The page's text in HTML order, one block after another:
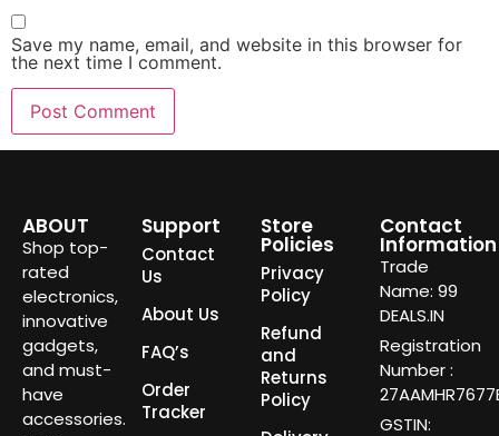
Save my name, email, and website in this browser for
the next time I comment.
ABOUT
Shop top-
rated
electronics,
innovative
gadgets,
and must-
have
accessories.
Support
Contact
Us
About Us
FAQ’s
Order
Tracker
Store
Policies
Privacy
Policy
Refund
and
Returns
Policy
Contact
Information
Trade
Name: 99
DEALS.IN
Registration
Number :
GSTIN: